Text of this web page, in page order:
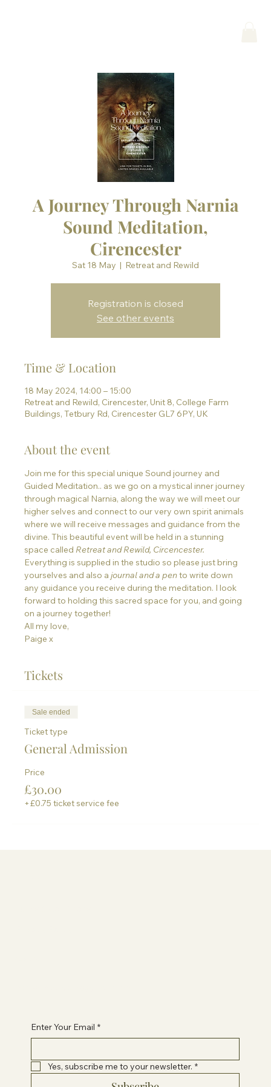
A Journey Through Narnia
Sound Meditation,
Cirencester
Sat 18 May
  |
Retreat and Rewild
Registration is closed
See other events
Time & Location
18 May 2024, 14:00 – 15:00
Retreat and Rewild, Cirencester, Unit 8, College Farm
Buildings, Tetbury Rd, Cirencester GL7 6PY, UK
About the event
Join me for this special unique Sound journey and
Guided Meditation.. as we go on a mystical inner journey
through magical Narnia, along the way we will meet our
higher selves and connect to our very own spirit animals
where we will receive messages and guidance from the
divine. This beautiful event will be held in a stunning
space called Retreat and Rewild, Circencester.
Everything is supplied in the studio so please just bring
yourselves and also a journal and a pen to write down
any guidance you receive during the meditation. I look
forward to holding this sacred space for you, and going
on a journey together!
All my love,
Paige x
Tickets
Sale ended
Ticket type
General Admission
Price
£30.00
+£0.75 ticket service fee
Enter Your Email *
Yes, subscribe me to your newsletter. *